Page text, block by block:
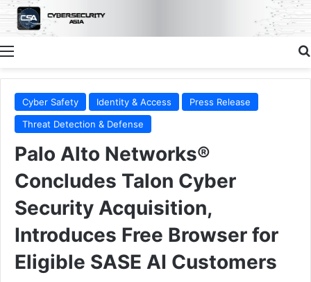
Menu
Cyber Safety Identity & Access
Press Release
Threat Detection & Defense
Palo Alto Networks®
Concludes Talon Cyber
Security Acquisition,
Introduces Free Browser for
Eligible SASE AI Customers